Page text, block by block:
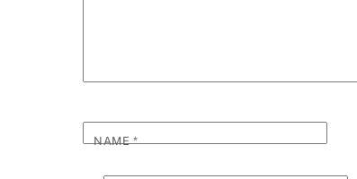
NAME*